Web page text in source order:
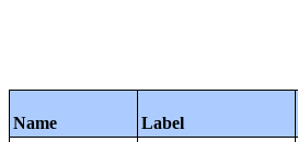
Name Label